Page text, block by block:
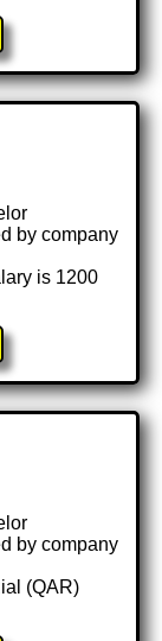
by company
is 1200
by company
(QAR)